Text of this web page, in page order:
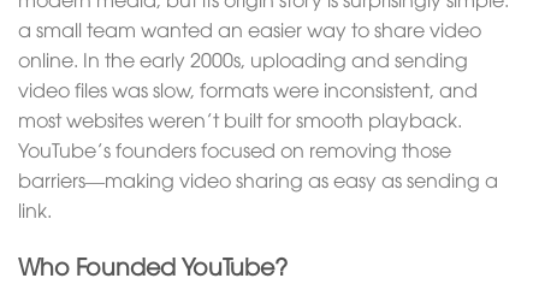
a small team wanted an easier way to share video
online. In the early 2000s, uploading and sending
video files was slow, formats were inconsistent, and
most websites weren’t built for smooth playback.
YouTube’s founders focused on removing those
barriers—making video sharing as easy as sending a
link.
Who Founded YouTube?